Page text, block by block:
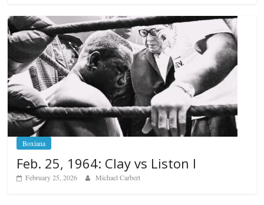
Boxiana
Feb. 25, 1964: Clay vs Liston I
February 25, 2026 Michael Carbert